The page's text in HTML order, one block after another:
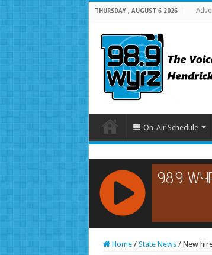
THURSDAY , AUGUST 6 2026
On-Air Schedule
RCAST.NET
Home / State News / New